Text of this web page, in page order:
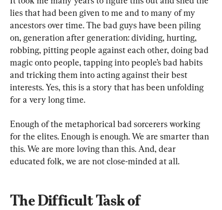
lies that had been given to me and to many of my
ancestors over time. The bad guys have been piling
on, generation after generation: dividing, hurting,
robbing, pitting people against each other, doing bad
magic onto people, tapping into people’s bad habits
and tricking them into acting against their best
interests. Yes, this is a story that has been unfolding
for a very long time.
Enough of the metaphorical bad sorcerers working
for the elites. Enough is enough. We are smarter than
this. We are more loving than this. And, dear
The Difficult Task of